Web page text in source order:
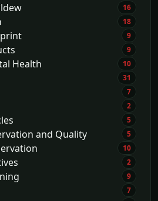
16
18
9
9
Health 10
31
7
2
5
and Quality 5
10
2
9
7